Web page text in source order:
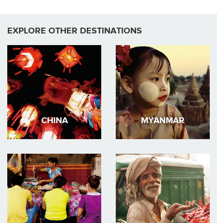
EXPLORE OTHER DESTINATIONS
CHINA MYANMAR